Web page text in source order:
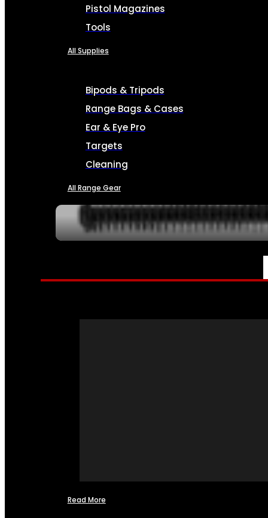
Pistol Magazines
Tools
All Supplies
Bipods & Tripods
Range Bags & Cases
Ear & Eye Pro
Targets
Cleaning
All Range Gear
SERVICES
Read More